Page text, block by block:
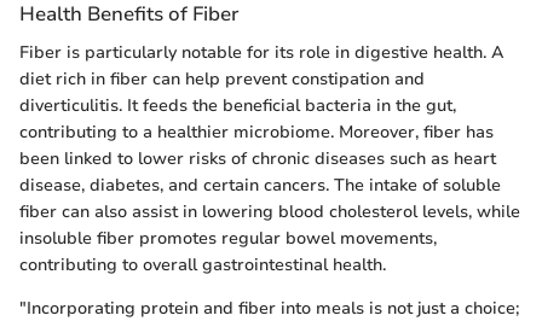
Health Benefits of Fiber
Fiber is particularly notable for its role in digestive health. A
diet rich in fiber can help prevent constipation and
diverticulitis. It feeds the beneficial bacteria in the gut,
contributing to a healthier microbiome. Moreover, fiber has
been linked to lower risks of chronic diseases such as heart
disease, diabetes, and certain cancers. The intake of soluble
fiber can also assist in lowering blood cholesterol levels, while
insoluble fiber promotes regular bowel movements,
contributing to overall gastrointestinal health.
"Incorporating protein and fiber into meals is not just a choice;